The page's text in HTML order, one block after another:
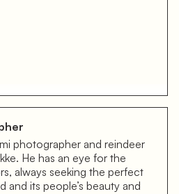
photographer and reindeer
He has an eye for the
always seeking the perfect
and its people’s beauty and